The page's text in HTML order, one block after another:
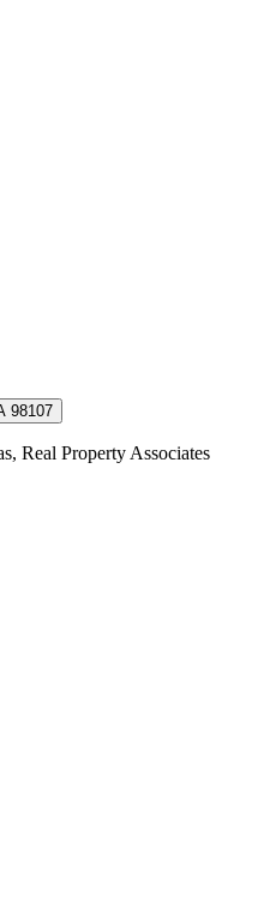
98107
Real Property Associates